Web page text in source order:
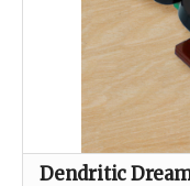
Dendritic